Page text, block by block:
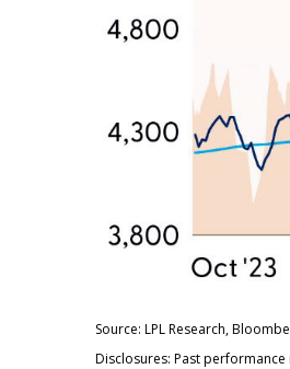
Source: LPL Research,
Disclosures: Past